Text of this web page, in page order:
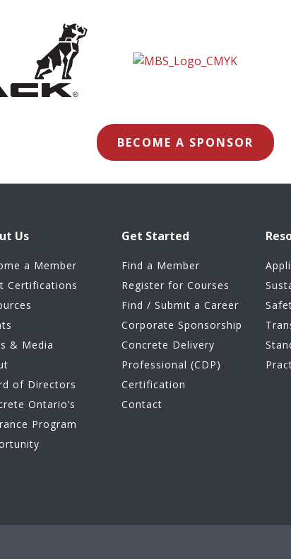
BECOME A SPONSOR
Us
a Member
Certifications
& Media
of Directors
Ontario’s
Program
Get Started
Find a Member
Register for Courses
Find / Submit a Career
Corporate Sponsorship
Concrete Delivery
Professional (CDP)
Certification
Contact